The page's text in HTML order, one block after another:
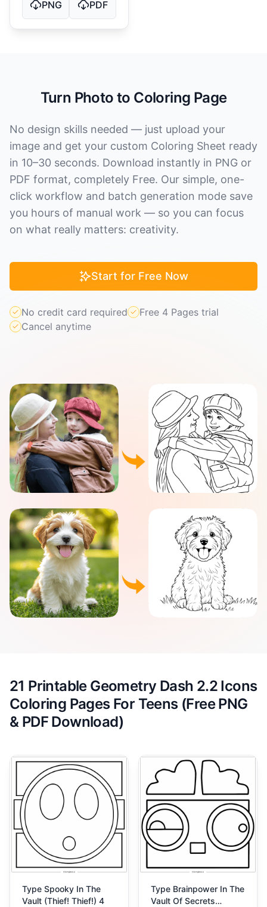
PNG PDF
Turn Photo to Coloring Page
No design skills needed — just upload your
image and get your custom Coloring Sheet ready
in 10–30 seconds. Download instantly in PNG or
PDF format, completely Free. Our simple, one-
click workflow and batch generation mode save
you hours of manual work — so you can focus
on what really matters: creativity.
Start for Free Now
No credit card required
Free 4 Pages trial
Cancel anytime
21 Printable Geometry Dash 2.2 Icons
Coloring Pages For Teens (Free PNG
& PDF Download)
Type Spooky In The
Vault (Thief! Thief!) 4
Type Brainpower In The
Vault Of Secrets